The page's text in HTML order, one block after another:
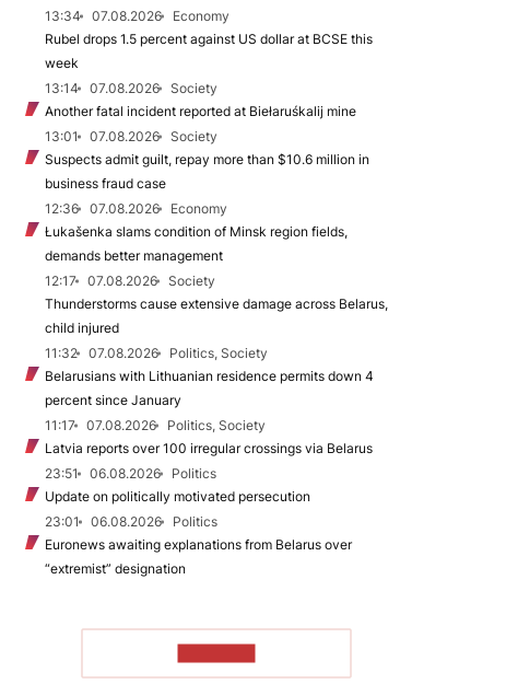
13:34
07.08.2026
Economy
Rubel drops 1.5 percent against US dollar at BCSE this
week
13:14
07.08.2026
Society
Another fatal incident reported at Biełaruśkalij mine
13:01
07.08.2026
Society
Suspects admit guilt, repay more than $10.6 million in
business fraud case
12:36
07.08.2026
Economy
Łukašenka slams condition of Minsk region fields,
demands better management
12:17
07.08.2026
Society
Thunderstorms cause extensive damage across Belarus,
child injured
11:32
07.08.2026
Politics, Society
Belarusians with Lithuanian residence permits down 4
percent since January
11:17
07.08.2026
Politics, Society
Latvia reports over 100 irregular crossings via Belarus
23:51
06.08.2026
Politics
Update on politically motivated persecution
23:01
06.08.2026
Politics
Euronews awaiting explanations from Belarus over
“extremist” designation